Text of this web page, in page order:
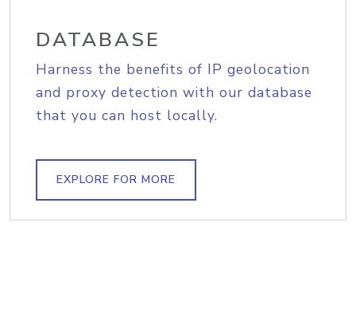
DATABASE
Harness the benefits of IP geolocation
and proxy detection with our database
that you can host locally.
EXPLORE FOR MORE